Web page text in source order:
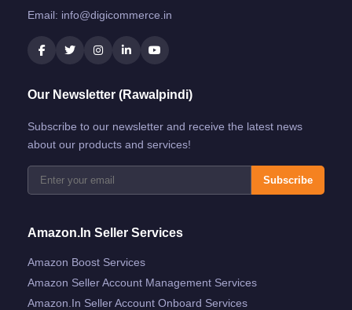
Email: info@digicommerce.in
Our Newsletter (Rawalpindi)
Subscribe to our newsletter and receive the latest news
about our products and services!
Subscribe
Amazon.in Seller Services
Amazon Boost Services
Amazon Seller Account Management Services
Amazon.in Seller Account Onboard Services